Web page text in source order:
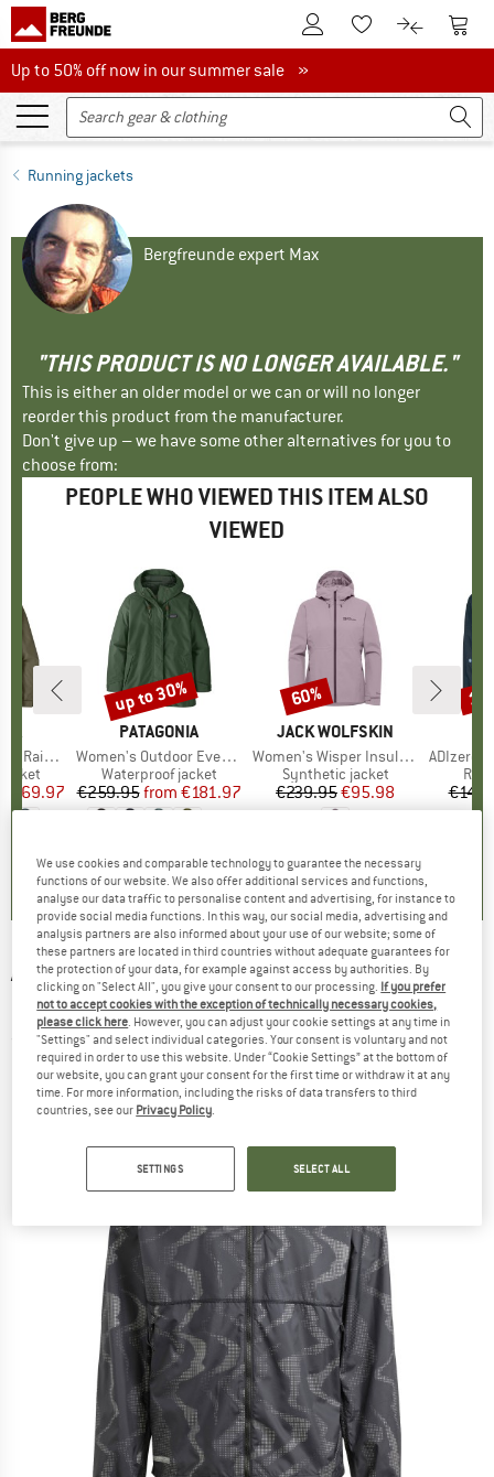
To Customer Account
To Wishlist.To product
To
Up to 50% off now in our summer sale
Up to 50% off now in our summer sale »
Running jackets
Bergfreunde expert Max
"THIS PRODUCT IS NO LONGER AVAILABLE."
This is either an older model or we can or will no longer
reorder this product from the manufacturer.
Don't give up – we have some other alternatives for you to
choose from:
PEOPLE WHO VIEWED THIS ITEM ALSO
VIEWED
Jacket
Price
€169.97
BRAND
PATAGONIA
Item(s)
Women's Outdoor Everyday Rain Jacket
Product group
Waterproof jacket
Price
€259.95 Reduced Price
from €181.97
Discount
up to 30%
BRAND
JACK WOLFSKIN
Item(s)
Women's Wisper Insulated Jacket
Product group
Synthetic jacket
Price
€239.95Reduced Price
€95.98
Discount
60%
Item(s)
ADIzero
ADIDAS -Ultimate Wind.RDY Jacket -
Running jacket
(0)
We use cookies and comparable technology to guarantee the necessary
functions of our website. We also offer additional services and functions,
analyse our data traffic to personalise content and advertising, for instance to
provide social media functions. In this way, our social media, advertising and
analysis partners are also informed about your use of our website; some of
these partners are located in third countries without adequate guarantees for
the protection of your data, for example against access by authorities. By
clicking on "Select All", you give your consent to our processing. If you prefer
not to accept cookies with the exception of technically necessary cookies,
please click here. However, you can adjust your cookie settings at any time in
"Settings" and select individual categories. Your consent is voluntary and not
required in order to use this website. Under “Cookie Settings” at the bottom of
our website, you can grant your consent for the first time or withdraw it at any
time. For more information, including the risks of data transfers to third
countries, see our Privacy Policy.
SETTINGS SELECT ALL